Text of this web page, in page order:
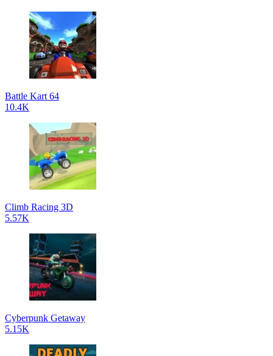
Battle Kart 64
10.4K
Climb Racing 3D
5.57K
Cyberpunk Getaway
5.15K